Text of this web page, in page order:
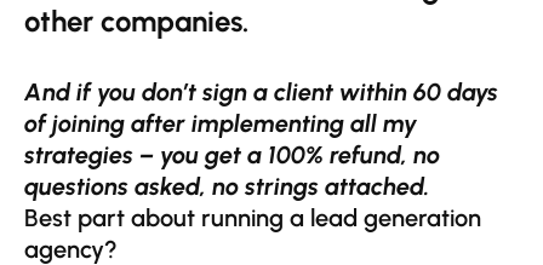
other companies.
And if you don’t sign a client within 60 days
of joining after implementing all my
strategies – you get a 100% refund, no
questions asked, no strings attached.
Best part about running a lead generation
agency?